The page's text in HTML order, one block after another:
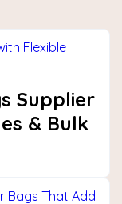
Supplier
& Bulk